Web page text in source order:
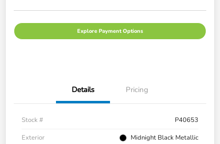
Explore Payment Options
Details Pricing
Stock #
P40653
Exterior
Midnight Black Metallic